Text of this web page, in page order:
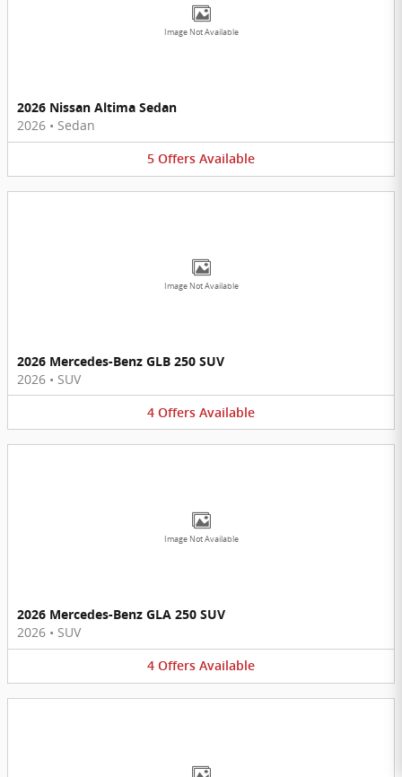
Image Not Available
2026 Nissan Altima Sedan
2026 • Sedan
5 Offers Available
Image Not Available
2026 Mercedes-Benz GLB 250 SUV
2026 • SUV
4 Offers Available
Image Not Available
2026 Mercedes-Benz GLA 250 SUV
2026 • SUV
4 Offers Available